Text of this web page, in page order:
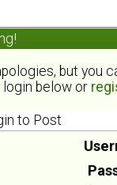
but you
login below or
to Post